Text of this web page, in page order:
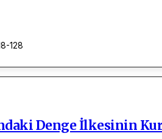
128
Denge İlkesinin